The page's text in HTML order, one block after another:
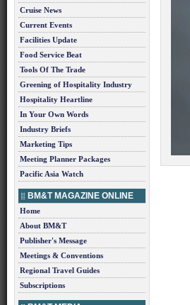
Cruise News
Current Events
Facilities Update
Food Service Beat
Tools Of The Trade
Greening of Hospitality Industry
Hospitality Heartline
In Your Own Words
Industry Briefs
Marketing Tips
Meeting Planner Packages
Pacific Asia Watch
BM&T MAGAZINE ONLINE
Home
About BM&T
Publisher's Message
Meetings & Conventions
Regional Travel Guides
Subscriptions